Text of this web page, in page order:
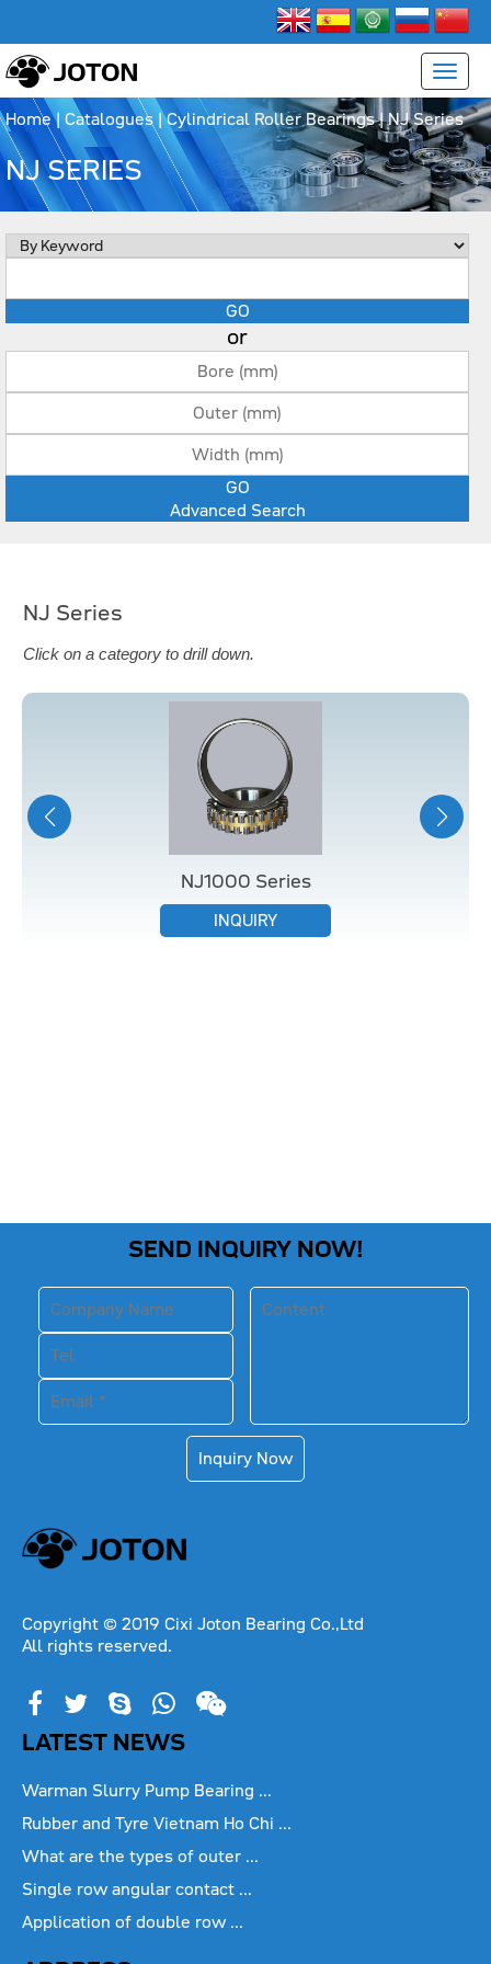
Home| Catalogues |Cylindrical Roller Bearings|NJ Series
NJ SERIES
or
Advanced Search
NJ Series
Click on a category to drill down.
NJ1000 Series
INQUIRY
SEND INQUIRY NOW!
Inquiry Now
Copyright © 2019 Cixi Joton Bearing Co.,Ltd
All rights reserved.
LATEST NEWS
Warman Slurry Pump Bearing ...
Rubber and Tyre Vietnam Ho Chi ...
What are the types of outer ...
Single row angular contact ...
Application of double row ...